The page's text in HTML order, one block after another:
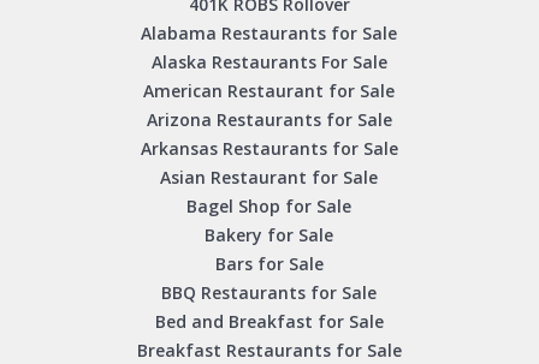
Alabama Restaurants for Sale
Alaska Restaurants For Sale
American Restaurant for Sale
Arizona Restaurants for Sale
Arkansas Restaurants for Sale
Asian Restaurant for Sale
Bagel Shop for Sale
Bakery for Sale
Bars for Sale
BBQ Restaurants for Sale
Bed and Breakfast for Sale
Breakfast Restaurants for Sale